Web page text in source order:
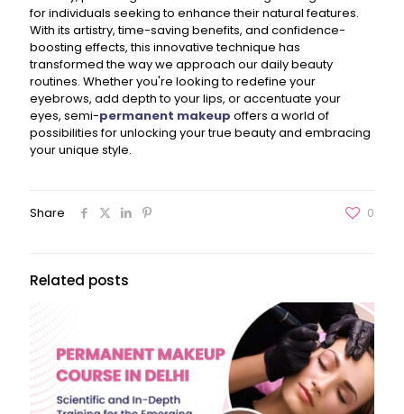
for individuals seeking to enhance their natural features.
With its artistry, time-saving benefits, and confidence-
boosting effects, this innovative technique has
transformed the way we approach our daily beauty
routines. Whether you're looking to redefine your
eyebrows, add depth to your lips, or accentuate your
eyes, semi-permanent makeup offers a world of
possibilities for unlocking your true beauty and embracing
your unique style.
Share 0
Related posts